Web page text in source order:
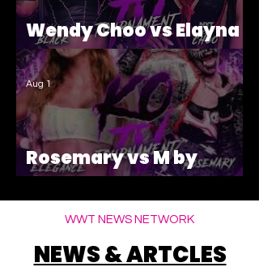
Wendy Choo vs Elayna
Black
Rosemary vs M by
Elegance
Aug 1
WWT NEWS NETWORK
NEWS & ARTCLES